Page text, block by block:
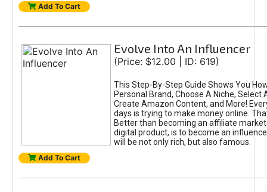
Add To Cart
Evolve Into An Influencer
(Price: $12.00 | ID: 619)
This Step-By-Step Guide Shows You
Personal Brand, Choose A Niche, Select
Create Amazon Content, and More!
days is trying to make money online.
Better than becoming an affiliate
digital product, is to become an
will be not only rich, but also famous.
Add To Cart